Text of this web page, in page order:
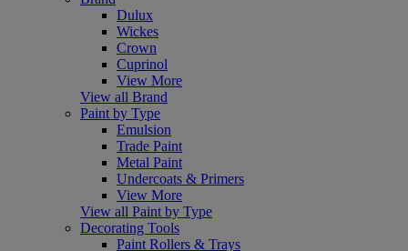
Dulux
Wickes
Crown
Cuprinol
View More
View all Brand
Paint by Type
Emulsion
Trade Paint
Metal Paint
Undercoats & Primers
View More
View all Paint by Type
Decorating Tools
Paint Rollers & Trays